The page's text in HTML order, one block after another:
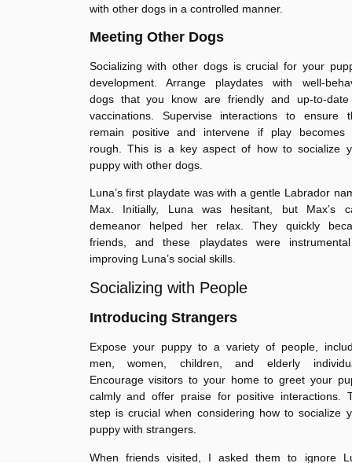
with other dogs in a controlled manner.
Meeting Other Dogs
Socializing with other dogs is crucial for your
development. Arrange playdates with well-
dogs that you know are friendly and up-to-
vaccinations. Supervise interactions to ensure
remain positive and intervene if play becomes
rough. This is a key aspect of how to socialize
puppy with other dogs.
Luna’s first playdate was with a gentle Labrador
Max. Initially, Luna was hesitant, but Max’s
demeanor helped her relax. They quickly
friends, and these playdates were
improving Luna’s social skills.
Socializing with People
Introducing Strangers
Expose your puppy to a variety of people,
men, women, children, and elderly
Encourage visitors to your home to greet your
calmly and offer praise for positive interactions.
step is crucial when considering how to socialize
puppy with strangers.
When friends visited, I asked them to ignore